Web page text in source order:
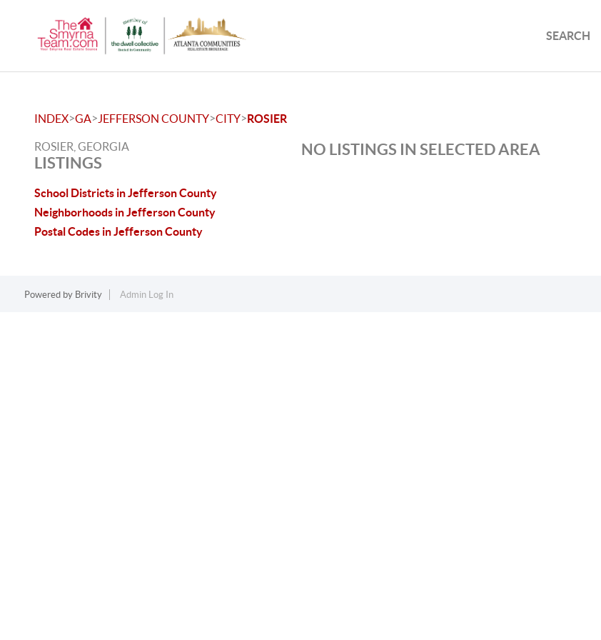
SEARCH
INDEX>GA> JEFFERSON COUNTY>CITY>ROSIER
ROSIER, GEORGIA
LISTINGS
School Districts in Jefferson County
Neighborhoods in Jefferson County
Postal Codes in Jefferson County
NO LISTINGS IN SELECTED AREA
Powered by Brivity Admin Log In